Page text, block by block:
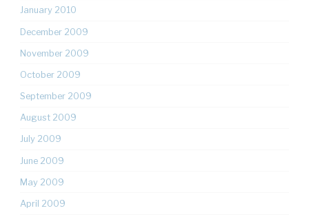
January 2010
December 2009
November 2009
October 2009
September 2009
August 2009
July 2009
June 2009
May 2009
April 2009